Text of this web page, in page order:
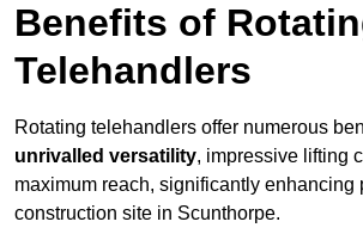
Benefits of
Telehandlers
Rotating telehandlers offer numerous
unrivalled versatility, impressive lifting
maximum reach, significantly enhancing
construction site in Scunthorpe.